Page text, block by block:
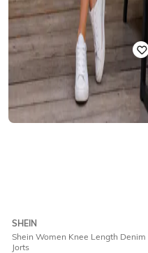
SHEIN
Shein Women Knee Length Denim
Jorts